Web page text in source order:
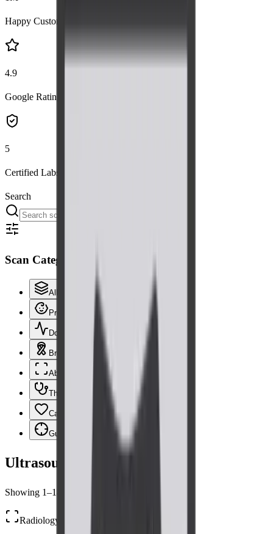
Happy Customers
4.9
Google Rating
5
Certified Labs
Search
Scan Categories
All scans
Pregnancy & Obstetric
Doppler
Breast
Abdomen & Pelvis
Thyroid & Neck
Cardiac
Guided Procedures
Ultrasound
Showing 1–18
Radiology